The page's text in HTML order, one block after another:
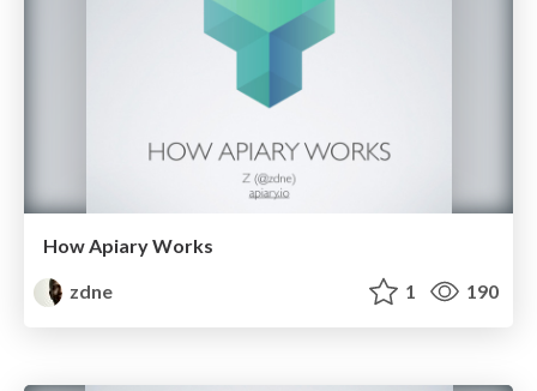
How Apiary Works
zdne
1 190